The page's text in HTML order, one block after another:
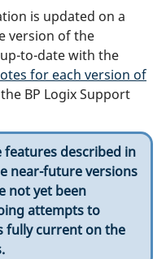
is updated on a
version of the
to-date with the
for each version of
BP Logix Support
features described in
near-future versions
not yet been
attempts to
fully current on the